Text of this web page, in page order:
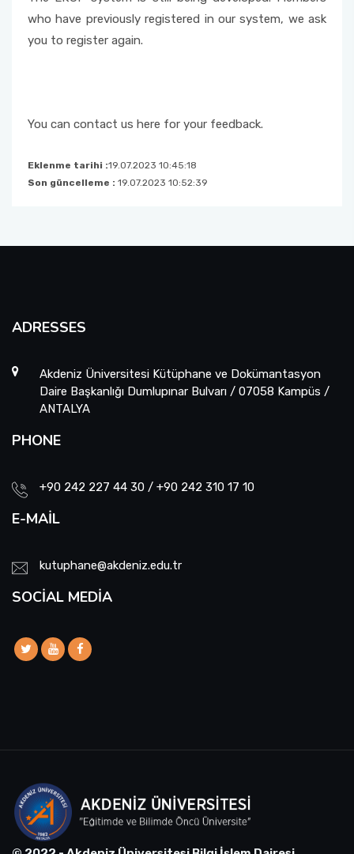
who have previously registered in our system, we ask
you to register again.
You can contact us here for your feedback.
Eklenme tarihi :19.07.2023 10:45:18
Son güncelleme : 19.07.2023 10:52:39
ADRESSES
Akdeniz Üniversitesi Kütüphane ve Dokümantasyon
Daire Başkanlığı Dumlupınar Bulvarı / 07058 Kampüs /
ANTALYA
PHONE
+90 242 227 44 30 / +90 242 310 17 10
E-MAIL
kutuphane@akdeniz.edu.tr
SOCIAL MEDIA